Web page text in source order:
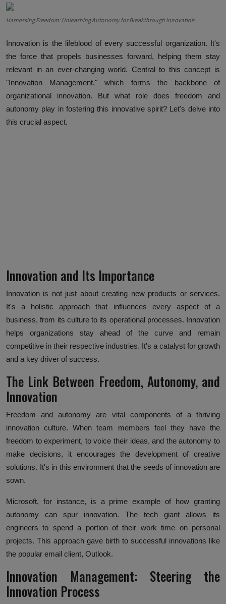
Harnessing Freedom: Unleashing Autonomy for Breakthrough Innovation
Innovation is the lifeblood of every successful organization. It's
the force that propels businesses forward, helping them stay
relevant in an ever-changing world. Central to this concept is
"Innovation Management," which forms the backbone of
organizational innovation. But what role does freedom and
autonomy play in fostering this innovative spirit? Let's delve into
this crucial aspect.
Innovation and Its Importance
Innovation is not just about creating new products or services.
It's a holistic approach that influences every aspect of a
business, from its culture to its operational processes. Innovation
helps organizations stay ahead of the curve and remain
competitive in their respective industries. It's a catalyst for growth
and a key driver of success.
The Link Between Freedom, Autonomy, and
Innovation
Freedom and autonomy are vital components of a thriving
innovation culture. When team members feel they have the
freedom to experiment, to voice their ideas, and the autonomy to
make decisions, it encourages the development of creative
solutions. It's in this environment that the seeds of innovation are
sown.
Microsoft, for instance, is a prime example of how granting
autonomy can spur innovation. The tech giant allows its
engineers to spend a portion of their work time on personal
projects. This approach gave birth to successful innovations like
the popular email client, Outlook.
Innovation Management: Steering the
Innovation Process